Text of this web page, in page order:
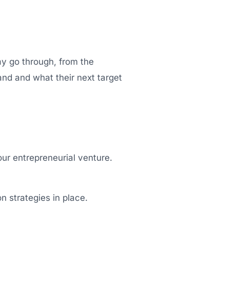
go through, from the
and what their next target
entrepreneurial venture.
strategies in place.